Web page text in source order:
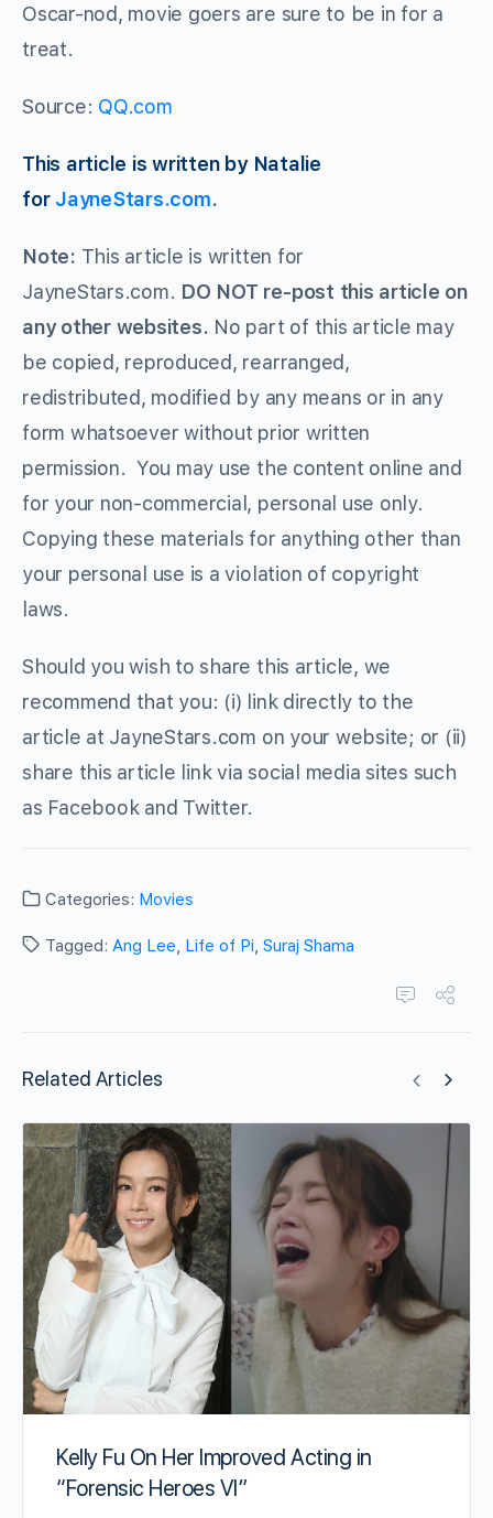
Oscar-nod, movie goers are sure to be in for a
treat.
Source: QQ.com
This article is written by Natalie
for JayneStars.com.
Note: This article is written for
JayneStars.com. DO NOT re-post this article on
any other websites. No part of this article may
be copied, reproduced, rearranged,
redistributed, modified by any means or in any
form whatsoever without prior written
permission. You may use the content online and
for your non-commercial, personal use only.
Copying these materials for anything other than
your personal use is a violation of copyright
laws.
Should you wish to share this article, we
recommend that you: (i) link directly to the
article at JayneStars.com on your website; or (ii)
share this article link via social media sites such
as Facebook and Twitter.
Categories: Movies
Tagged: Ang Lee, Life of Pi, Suraj Shama
Related Articles
Kelly Fu On Her Improved Acting in
“Forensic Heroes VI”